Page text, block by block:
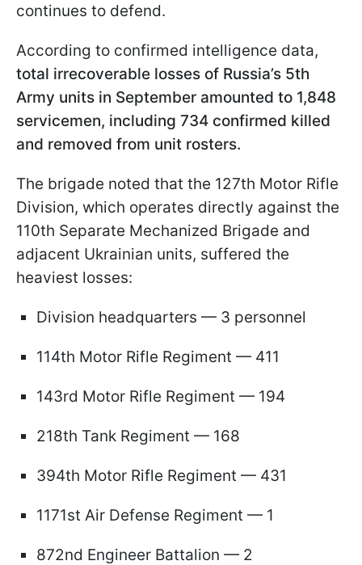
continues to defend.
According to confirmed intelligence data,
total irrecoverable losses of Russia’s 5th
Army units in September amounted to 1,848
servicemen, including 734 confirmed killed
and removed from unit rosters.
The brigade noted that the 127th Motor Rifle
Division, which operates directly against the
110th Separate Mechanized Brigade and
adjacent Ukrainian units, suffered the
heaviest losses:
Division headquarters — 3 personnel
114th Motor Rifle Regiment — 411
143rd Motor Rifle Regiment — 194
218th Tank Regiment — 168
394th Motor Rifle Regiment — 431
1171st Air Defense Regiment — 1
872nd Engineer Battalion — 2